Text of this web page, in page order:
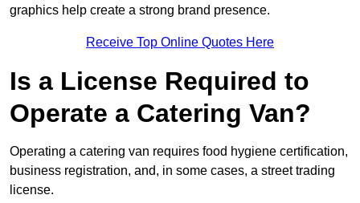
graphics help create a strong brand presence.
Receive Top Online Quotes Here
Is a License Required to
Operate a Catering Van?
Operating a catering van requires food hygiene certification,
business registration, and, in some cases, a street trading
license.